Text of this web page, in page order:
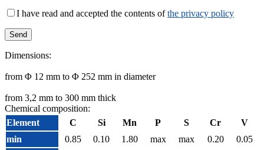
I have read and accepted the contents ofthe privacy policy
Dimensions:
from Φ 12 mm to Φ 252 mm in diameter
from 3,2 mm to 300 mm thick
Chemical composition:
Element
C Si Mn P S Cr
V
min
0.85 0.10 1.80 max max 0.20
0.05